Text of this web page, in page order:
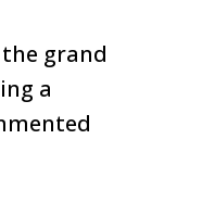
grand
a